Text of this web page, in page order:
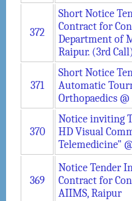
372
Short Notice
Contract for
Department of
Raipur. (3rd
371
Short Notice
Automatic
Orthopaedics
370
Notice inviting
HD Visual
Telemedicine"
369
Notice Tender
Contract for
AIIMS, Raipur